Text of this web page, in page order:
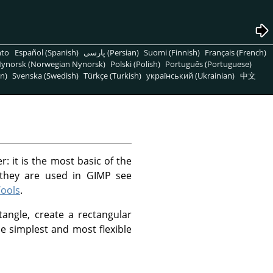
Español (Spanish) پارسی (Persian) Suomi (Finnish) Français (French)
(Norwegian Nynorsk) Polski (Polish) Português (Portuguese)
Svenska (Swedish) Türkçe (Turkish) український (Ukrainian) 中文
it is the most basic of the
are used in GIMP see
.
create a rectangular
simplest and most flexible